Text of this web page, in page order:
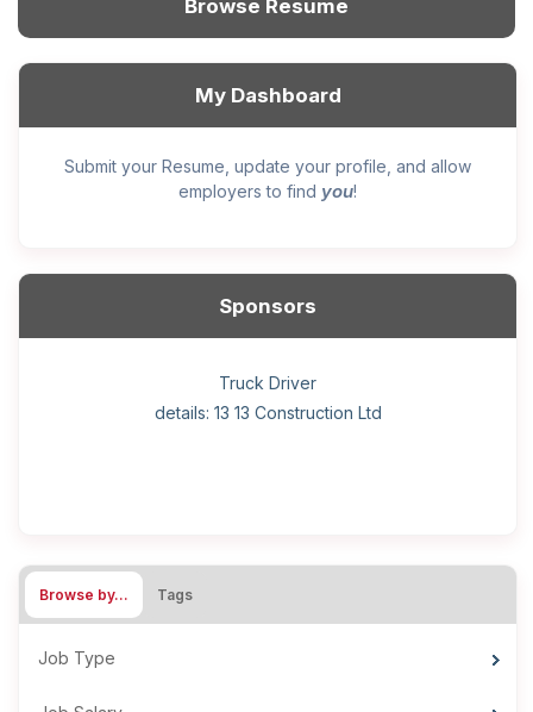
Browse Resume
My Dashboard
Submit your Resume, update your profile, and allow
employers to find you!
Sponsors
Hotel managing supervisor
Home Health Care Worker for WATSON COMPANY
Helper, painter – construction (Noc 75110) Employer
details: Sekhon Painting
Wood floor installer
Cook
Home Child Care Provider for SHAUKAT FAMILY
General construction labourer (NOC 75110) Employer
details: 13 13 Construction Ltd
Retail Store Supervisor
Front Desk Manager-Hotel
Truck Driver
Browse by… Tags
Job Type